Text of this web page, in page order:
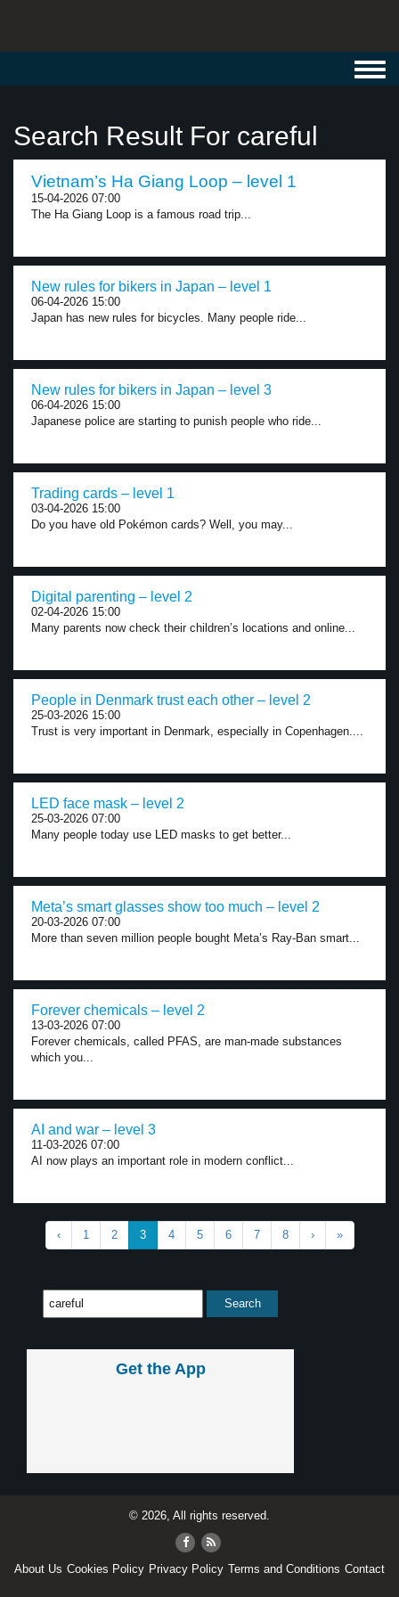
Search Result For careful
Vietnam’s Ha Giang Loop – level 1
15-04-2026 07:00
The Ha Giang Loop is a famous road trip...
New rules for bikers in Japan – level 1
06-04-2026 15:00
Japan has new rules for bicycles. Many people ride...
New rules for bikers in Japan – level 3
06-04-2026 15:00
Japanese police are starting to punish people who ride...
Trading cards – level 1
03-04-2026 15:00
Do you have old Pokémon cards? Well, you may...
Digital parenting – level 2
02-04-2026 15:00
Many parents now check their children’s locations and online...
People in Denmark trust each other – level 2
25-03-2026 15:00
Trust is very important in Denmark, especially in Copenhagen....
LED face mask – level 2
25-03-2026 07:00
Many people today use LED masks to get better...
Meta’s smart glasses show too much – level 2
20-03-2026 07:00
More than seven million people bought Meta’s Ray-Ban smart...
Forever chemicals – level 2
13-03-2026 07:00
Forever chemicals, called PFAS, are man-made substances
which you...
AI and war – level 3
11-03-2026 07:00
AI now plays an important role in modern conflict...
‹ 1 2 3 4 5 6 7 8 › »
Get the App
© 2026, All rights reserved.
About Us Cookies Policy Privacy Policy Terms and Conditions Contact